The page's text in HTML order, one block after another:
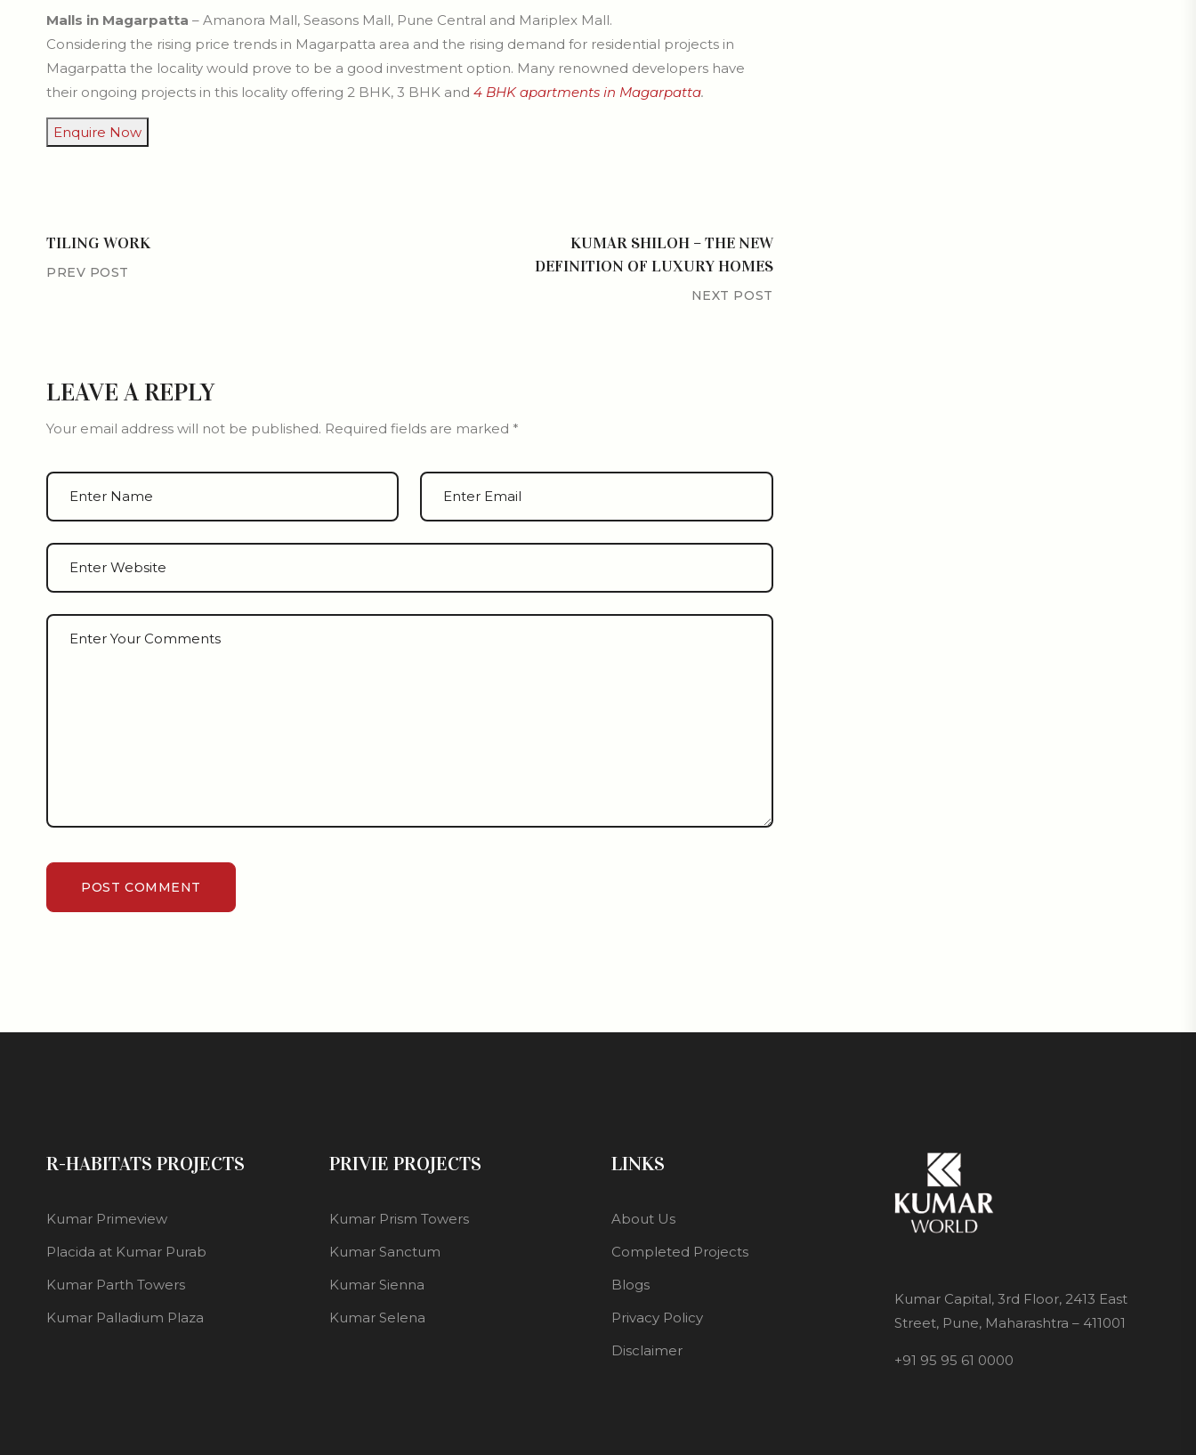
Malls in Magarpatta – Amanora Mall, Seasons Mall, Pune Central and Mariplex Mall.
Considering the rising price trends in Magarpatta area and the rising demand for residential projects in
Magarpatta the locality would prove to be a good investment option. Many renowned developers have
their ongoing projects in this locality offering 2 BHK, 3 BHK and 4 BHK apartments in Magarpatta.
Enquire Now
TILING WORK
PREV POST
KUMAR SHILOH – THE NEW
DEFINITION OF LUXURY HOMES
NEXT POST
LEAVE A REPLY
Your email address will not be published. Required fields are marked *
POST COMMENT
R-HABITATS PROJECTS
Kumar Primeview
Placida at Kumar Purab
Kumar Parth Towers
Kumar Palladium Plaza
PRIVIE PROJECTS
Kumar Prism Towers
Kumar Sanctum
Kumar Sienna
Kumar Selena
LINKS
About Us
Completed Projects
Blogs
Privacy Policy
Disclaimer
Kumar Capital, 3rd Floor, 2413 East
Street, Pune, Maharashtra – 411001
+91 95 95 61 0000